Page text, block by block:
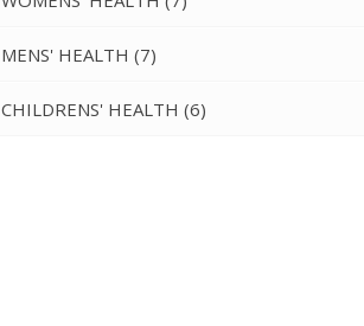
MENS' HEALTH (7)
CHILDRENS' HEALTH (6)